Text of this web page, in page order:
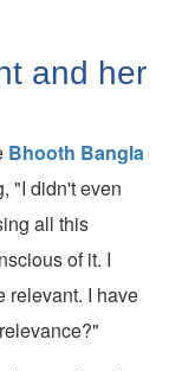
and her
Bhooth Bangla
"I didn't even
all this
of it. I
relevant. I have